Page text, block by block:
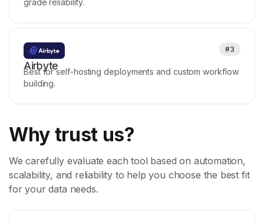
grade reliability.
#3
Airbyte
Best for self-hosting deployments and custom workflow
building.
Why trust us?
We carefully evaluate each tool based on automation,
scalability, and reliability to help you choose the best fit
for your data needs.